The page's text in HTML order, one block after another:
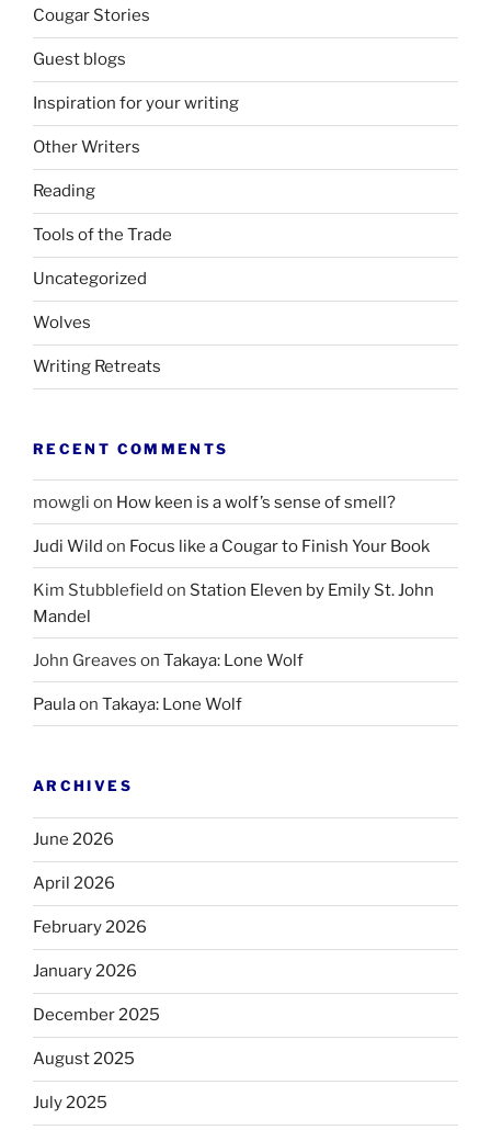
Cougar Stories
Guest blogs
Inspiration for your writing
Other Writers
Reading
Tools of the Trade
Uncategorized
Wolves
Writing Retreats
RECENT COMMENTS
mowgli on How keen is a wolf’s sense of smell?
Judi Wild on Focus like a Cougar to Finish Your Book
Kim Stubblefield on Station Eleven by Emily St. John
Mandel
John Greaves on Takaya: Lone Wolf
Paulaon Takaya: Lone Wolf
ARCHIVES
June 2026
April 2026
February 2026
January 2026
December 2025
August 2025
July 2025